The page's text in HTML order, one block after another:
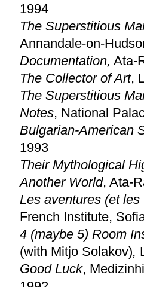
1994
The Superstitious
Annandale-on-
Documentation, Ata-
The Collector of Art,
The Superstitious
Notes, National
Bulgarian-American
1993
Their Mythological
Another World, Ata-
Les aventures (et
French Institute,
4 (maybe 5) Room
(with Mitjo Solakov),
Good Luck,